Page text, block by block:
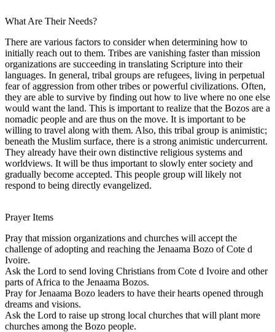
What Are Their Needs?
There are various factors to consider when determining how to
initially reach out to them. Tribes are vanishing faster than mission
organizations are succeeding in translating Scripture into their
languages. In general, tribal groups are refugees, living in perpetual
fear of aggression from other tribes or powerful civilizations. Often,
they are able to survive by finding out how to live where no one else
would want the land. This is important to realize that the Bozos are a
nomadic people and are thus on the move. It is important to be
willing to travel along with them. Also, this tribal group is animistic;
beneath the Muslim surface, there is a strong animistic undercurrent.
They already have their own distinctive religious systems and
worldviews. It will be thus important to slowly enter society and
gradually become accepted. This people group will likely not
respond to being directly evangelized.
Prayer Items
Pray that mission organizations and churches will accept the
challenge of adopting and reaching the Jenaama Bozo of Cote d
Ivoire.
Ask the Lord to send loving Christians from Cote d Ivoire and other
parts of Africa to the Jenaama Bozos.
Pray for Jenaama Bozo leaders to have their hearts opened through
dreams and visions.
Ask the Lord to raise up strong local churches that will plant more
churches among the Bozo people.